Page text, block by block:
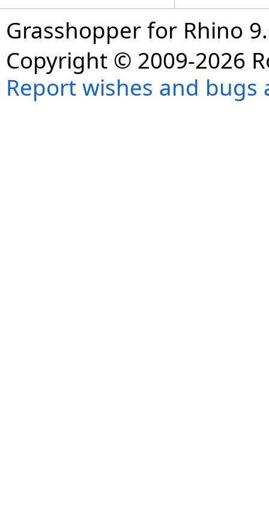
Grasshopper for Rhino
Copyright © 2009-2026
Report wishes and